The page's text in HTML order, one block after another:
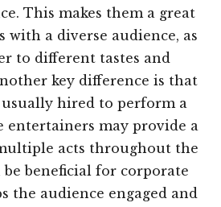
This makes them a great
with a diverse audience, as
to different tastes and
key difference is that
usually hired to perform a
entertainers may provide a
acts throughout the
be beneficial for corporate
the audience engaged and